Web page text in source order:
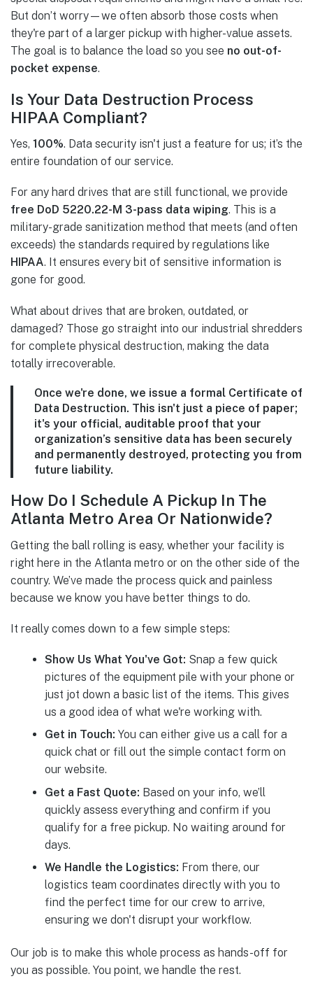
But don’t worry—we often absorb those costs when
they're part of a larger pickup with higher-value assets.
The goal is to balance the load so you see no out-of-
pocket expense.
Is Your Data Destruction Process
HIPAA Compliant?
Yes, 100%. Data security isn't just a feature for us; it’s the
entire foundation of our service.
For any hard drives that are still functional, we provide
free DoD 5220.22-M 3-pass data wiping. This is a
military-grade sanitization method that meets (and often
exceeds) the standards required by regulations like
HIPAA. It ensures every bit of sensitive information is
gone for good.
What about drives that are broken, outdated, or
damaged? Those go straight into our industrial shredders
for complete physical destruction, making the data
totally irrecoverable.
Once we're done, we issue a formal Certificate of
Data Destruction. This isn't just a piece of paper;
it's your official, auditable proof that your
organization’s sensitive data has been securely
and permanently destroyed, protecting you from
future liability.
How Do I Schedule A Pickup In The
Atlanta Metro Area Or Nationwide?
Getting the ball rolling is easy, whether your facility is
right here in the Atlanta metro or on the other side of the
country. We’ve made the process quick and painless
because we know you have better things to do.
It really comes down to a few simple steps:
Show Us What You've Got: Snap a few quick
pictures of the equipment pile with your phone or
just jot down a basic list of the items. This gives
us a good idea of what we're working with.
Get in Touch: You can either give us a call for a
quick chat or fill out the simple contact form on
our website.
Get a Fast Quote: Based on your info, we’ll
quickly assess everything and confirm if you
qualify for a free pickup. No waiting around for
days.
We Handle the Logistics: From there, our
logistics team coordinates directly with you to
find the perfect time for our crew to arrive,
ensuring we don't disrupt your workflow.
Our job is to make this whole process as hands-off for
you as possible. You point, we handle the rest.